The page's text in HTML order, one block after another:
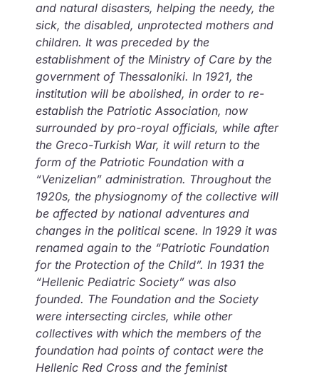
and natural disasters, helping the needy, the
sick, the disabled, unprotected mothers and
children. It was preceded by the
establishment of the Ministry of Care by the
government of Thessaloniki. In 1921, the
institution will be abolished, in order to re-
establish the Patriotic Association, now
surrounded by pro-royal officials, while after
the Greco-Turkish War, it will return to the
form of the Patriotic Foundation with a
“Venizelian” administration. Throughout the
1920s, the physiognomy of the collective will
be affected by national adventures and
changes in the political scene. In 1929 it was
renamed again to the “Patriotic Foundation
for the Protection of the Child”. In 1931 the
“Hellenic Pediatric Society” was also
founded. The Foundation and the Society
were intersecting circles, while other
collectives with which the members of the
foundation had points of contact were the
Hellenic Red Cross and the feminist